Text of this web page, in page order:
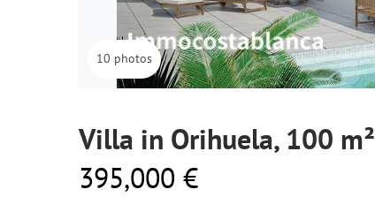
10 photos
Villa in Orihuela, 100 m²
395,000 €